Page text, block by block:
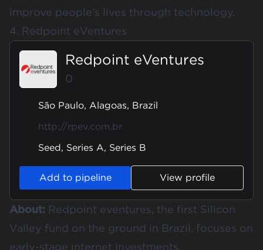
improve people’s lives through technology.
4. Redpoint eVentures
Redpoint eVentures
0
São Paulo, Alagoas, Brazil
http://rpev.com.br
Seed, Series A, Series B
Add to pipeline View profile
About: Redpoint eventures, the first Silicon
Valley fund on the ground in Brazil, focuses on
early-stage internet investments.